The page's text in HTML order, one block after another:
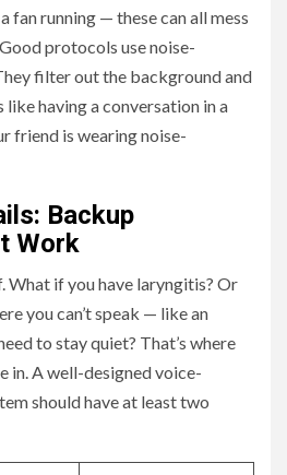
fan running — these can all mess
protocols use noise-
filter out the background and
like having a conversation in a
friend is wearing noise-
Backup
Work
What if you have laryngitis? Or
you can’t speak — like an
to stay quiet? That’s where
in. A well-designed voice-
should have at least two